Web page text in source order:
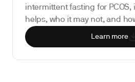
intermittent fasting for
helps, who it may not, and
safely.
Learn more